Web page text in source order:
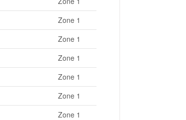
Zone 1
Zone 1
Zone 1
Zone 1
Zone 1
Zone 1